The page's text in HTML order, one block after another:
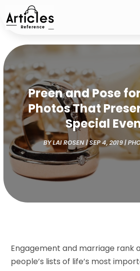
Preen and Pose
Photos That
Special
BYLAI ROSEN|SEP 4, 2019|
Engagement and marriage rank
people’s lists of life’s most